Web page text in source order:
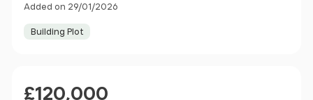
Added on 29/01/2026
Building Plot
£120,000